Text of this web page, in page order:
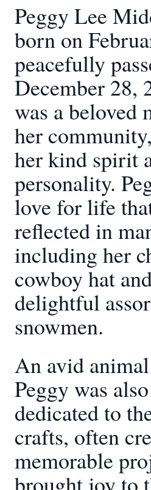
Peggy Lee
born on
peacefully
December 28,
was a beloved
her
her kind spirit
personality.
love for life
reflected in
including her
cowboy hat
delightful
snowmen.
An avid
Peggy was
dedicated to
crafts, often
memorable
brought joy to